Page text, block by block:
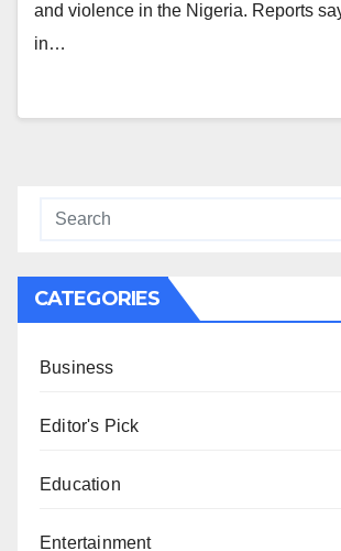
and violence in the Nigeria. Reports
in…
CATEGORIES
Business
Editor's Pick
Education
Entertainment